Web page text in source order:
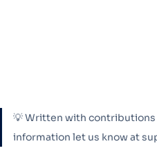
💡 Written with
information let us know at